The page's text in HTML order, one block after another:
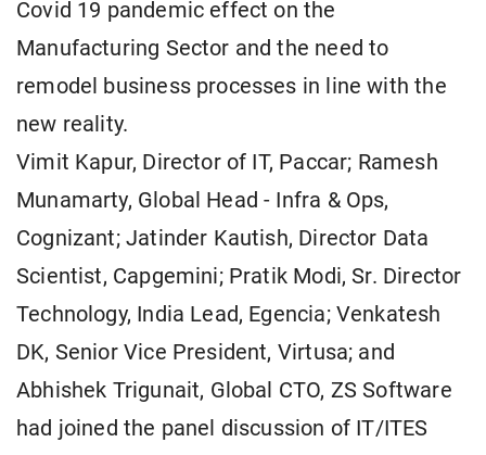
Covid 19 pandemic effect on the
Manufacturing Sector and the need to
remodel business processes in line with the
new reality.
Vimit Kapur, Director of IT, Paccar; Ramesh
Munamarty, Global Head - Infra & Ops,
Cognizant; Jatinder Kautish, Director Data
Scientist, Capgemini; Pratik Modi, Sr. Director
Technology, India Lead, Egencia; Venkatesh
DK, Senior Vice President, Virtusa; and
Abhishek Trigunait, Global CTO, ZS Software
had joined the panel discussion of IT/ITES